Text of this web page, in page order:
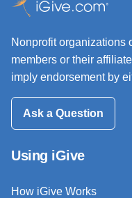
Nonprofit organizations
members or their
imply endorsement by
Ask a Question
Using iGive
How iGive Works